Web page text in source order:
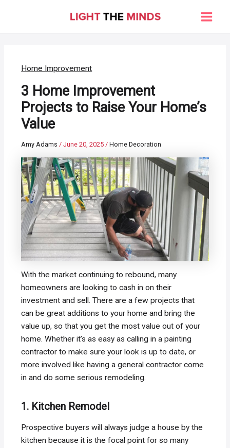
Main
Home Improvement
3 Home Improvement
Projects to Raise Your Home’s
Value
Amy Adams/June 20, 2025/Home Decoration
With the market continuing to rebound, many
homeowners are looking to cash in on their
investment and sell. There are a few projects that
can be great additions to your home and bring the
value up, so that you get the most value out of your
home. Whether it’s as easy as calling in a painting
contractor to make sure your look is up to date, or
more involved like having a general contractor come
in and do some serious remodeling.
1. Kitchen Remodel
Prospective buyers will always judge a house by the
kitchen because it is the focal point for so many